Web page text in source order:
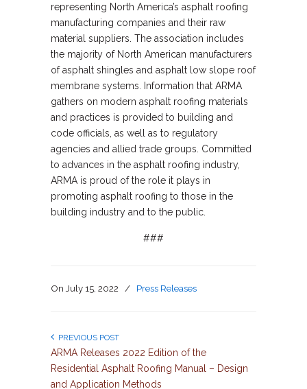
representing North America’s asphalt roofing
manufacturing companies and their raw
material suppliers. The association includes
the majority of North American manufacturers
of asphalt shingles and asphalt low slope roof
membrane systems. Information that ARMA
gathers on modern asphalt roofing materials
and practices is provided to building and
code officials, as well as to regulatory
agencies and allied trade groups. Committed
to advances in the asphalt roofing industry,
ARMA is proud of the role it plays in
promoting asphalt roofing to those in the
building industry and to the public.
###
On July 15, 2022 / Press Releases
PREVIOUS POST
ARMA Releases 2022 Edition of the
Residential Asphalt Roofing Manual – Design
and Application Methods